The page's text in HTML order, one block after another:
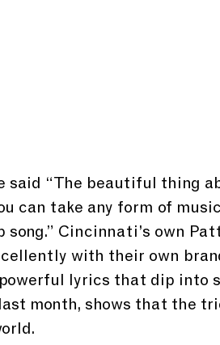
said “The beautiful thing
can take any form of
song.” Cincinnati’s own
with their own
lyrics that dip into
month, shows that the